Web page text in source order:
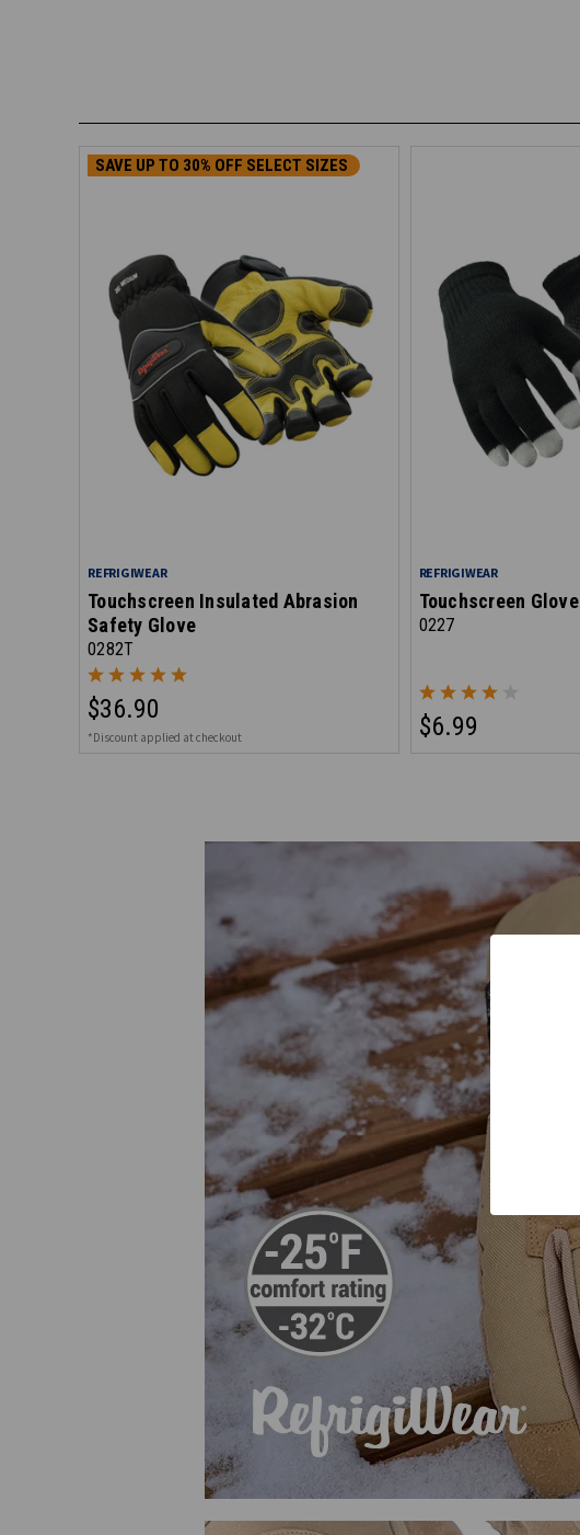
SAVE UP TO 30% OFF SELECT SIZES
REFRIGIWEAR
Touchscreen Insulated Abrasion
Safety Glove
0282T
$36.90
*Discount applied at checkout
REFRIGIWEAR
Touchscreen Glove
0227
$6.99